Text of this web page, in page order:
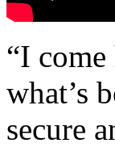
“I
what’s
secure